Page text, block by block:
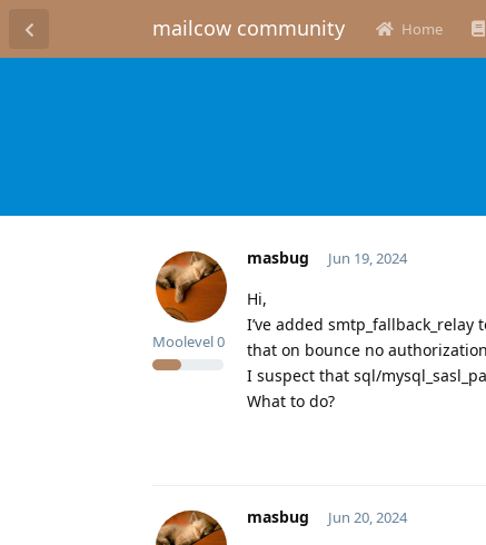
mailcow community Home
masbug
Moolevel0
Jun 19, 2024
Hi,
I’ve added
that on bounce no
I suspect that sql/
What to do?
masbug Jun 20, 2024